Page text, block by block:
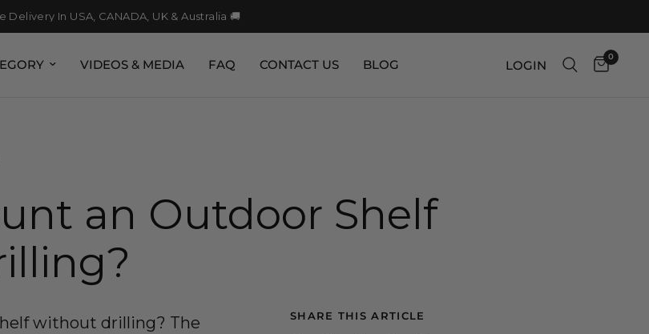
Delivery In USA, CANADA, UK & Australia 🚚
VIDEOS & MEDIA FAQ CONTACT US BLOG LOGIN
0
an Outdoor Shelf
without drilling? The
SHARE THIS ARTICLE